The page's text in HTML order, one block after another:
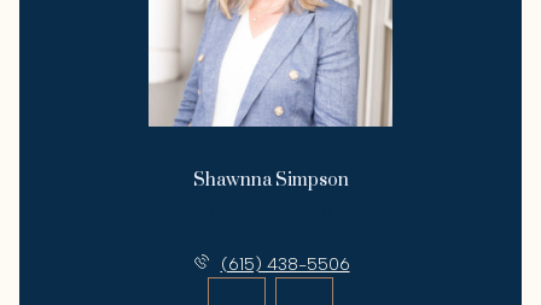
Shawnna Simpson
(615) 438-5506